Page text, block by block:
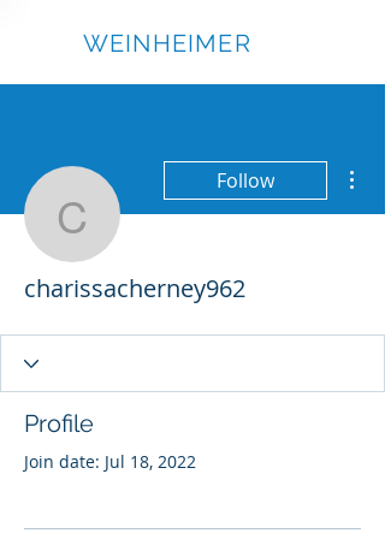
WEINHEIMER
Follow
charissacherney962
Profile
Join date: Jul 18, 2022